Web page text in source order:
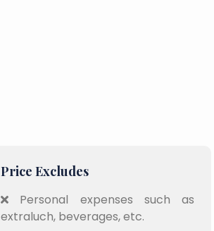
Price Excludes
Personal expenses such as
extraluch, beverages, etc.